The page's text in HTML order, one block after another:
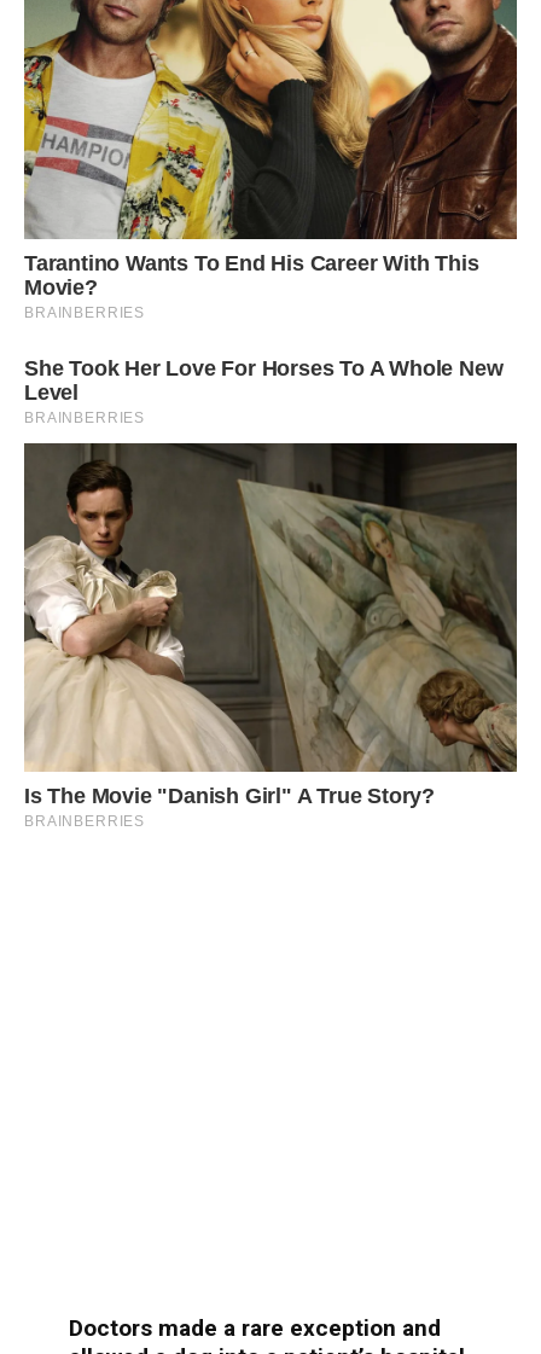
Doctors made a rare exception and